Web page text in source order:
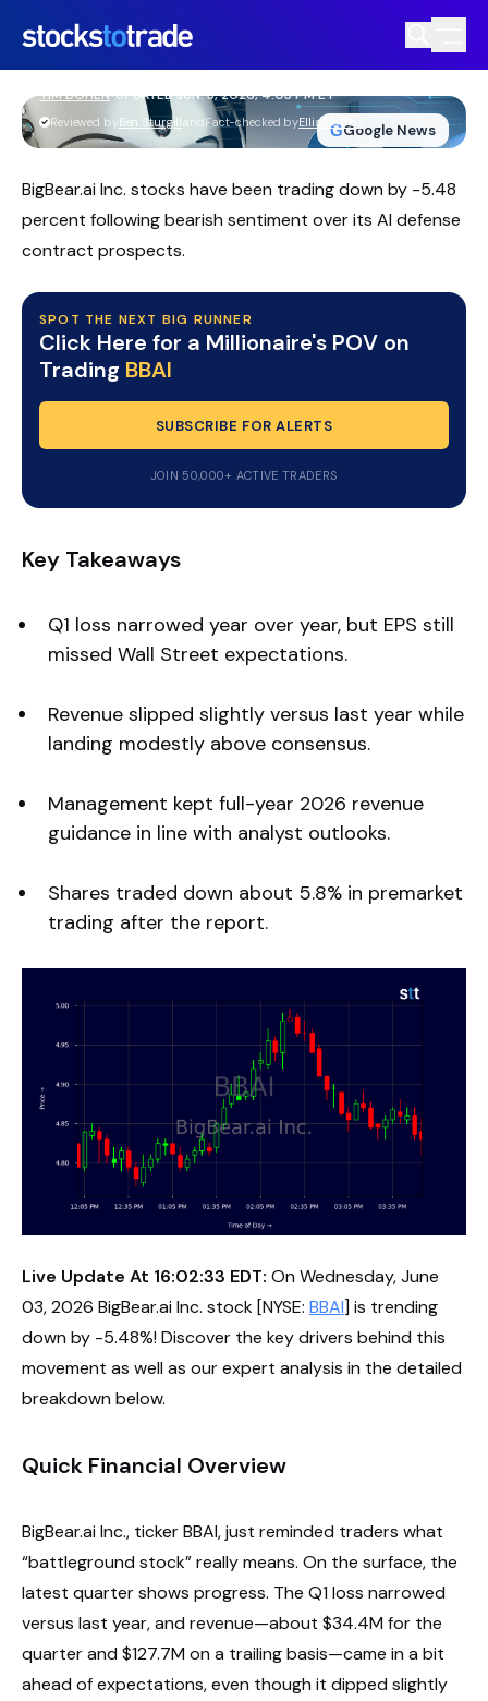
https://stockstotrade-nuxt-staging.stockstotrade-
com-inc.workers.dev/
GGoogle News
BBAI Stock Slips As Earnings Miss
TIM BOHEN•UPDATED JUN. 3, 2026, 4:03 PM ET
Reviewed byBen SturgillandFact-checked byEllis Hobbs
BigBear.ai Inc. stocks have been trading down by -5.48
percent following bearish sentiment over its AI defense
contract prospects.
SPOT THE NEXT BIG RUNNER
Click Here for a Millionaire's POV on
Trading BBAI
SUBSCRIBE FOR ALERTS
JOIN 50,000+ ACTIVE TRADERS
Key Takeaways
Q1 loss narrowed year over year, but EPS still
missed Wall Street expectations.
Revenue slipped slightly versus last year while
landing modestly above consensus.
Management kept full-year 2026 revenue
guidance in line with analyst outlooks.
Shares traded down about 5.8% in premarket
trading after the report.
Live Update At 16:02:33 EDT: On Wednesday, June
03, 2026 BigBear.ai Inc. stock [NYSE: BBAI] is trending
down by -5.48%! Discover the key drivers behind this
movement as well as our expert analysis in the detailed
breakdown below.
Quick Financial Overview
BigBear.ai Inc., ticker BBAI, just reminded traders what
“battleground stock” really means. On the surface, the
latest quarter shows progress. The Q1 loss narrowed
versus last year, and revenue—about $34.4M for the
quarter and $127.7M on a trailing basis—came in a bit
ahead of expectations, even though it dipped slightly